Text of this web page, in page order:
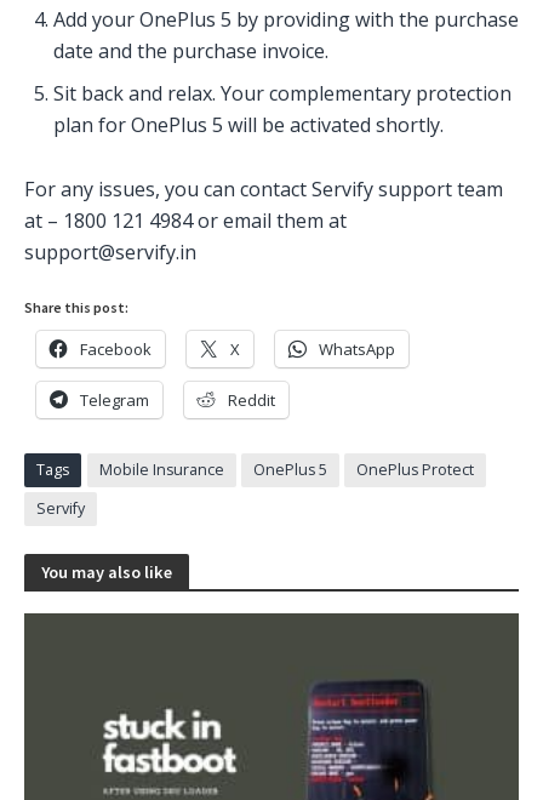
Add your OnePlus 5 by providing with the purchase
date and the purchase invoice.
Sit back and relax. Your complementary protection
plan for OnePlus 5 will be activated shortly.
For any issues, you can contact Servify support team
at – 1800 121 4984 or email them at
support@servify.in
Share this post:
Facebook X WhatsApp
Telegram Reddit
Tags Mobile Insurance OnePlus 5
OnePlus Protect
Servify
You may also like